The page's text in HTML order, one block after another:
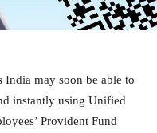
India may soon be able to
instantly using Unified
Provident Fund